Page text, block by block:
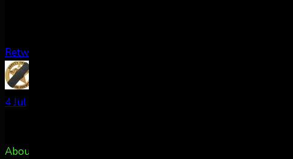
Retweet on Twitter
4 Jul
About 50m east of Colorado Springs, CO @AuroraNotify